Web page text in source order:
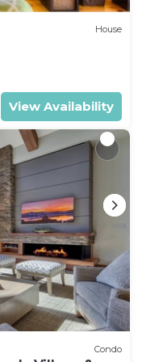
House
View Availability
Condo